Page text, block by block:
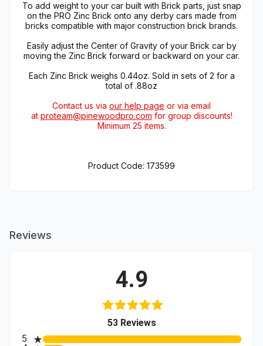
To add weight to your car built with Brick parts, just snap
on the PRO Zinc Brick onto any derby cars made from
bricks compatible with major construction brick brands.
Easily adjust the Center of Gravity of your Brick car by
moving the Zinc Brick forward or backward on your car.
Each Zinc Brick weighs 0.44oz. Sold in sets of 2 for a
total of .88oz
Contact us via our help page or via email
at proteam@pinewoodpro.com for group discounts!
Minimum 25 items.
Product Code: 173599
Reviews
4.9
53 Reviews(opens in a new tab)
All ratings
5